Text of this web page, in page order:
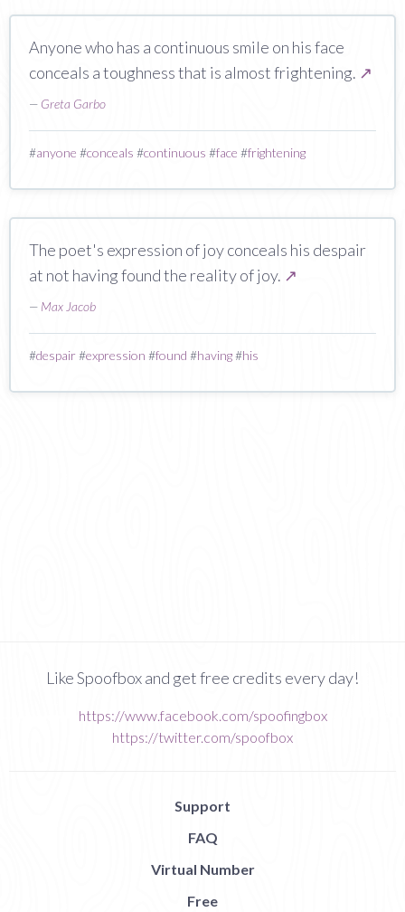
Anyone who has a continuous smile on his face
conceals a toughness that is almost frightening. ↗
— Greta Garbo
#anyone #conceals #continuous #face #frightening
The poet's expression of joy conceals his despair
at not having found the reality of joy. ↗
— Max Jacob
#despair#expression #found #having#his
Like Spoofbox and get free credits every day!
https://www.facebook.com/spoofingbox
https://twitter.com/spoofbox
Support
FAQ
Virtual Number
Free